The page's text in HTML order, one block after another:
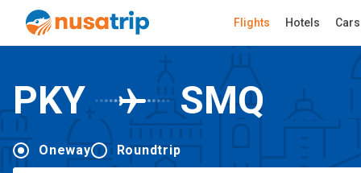
Flights Hotels Cars
PKY SMQ
Oneway Roundtrip